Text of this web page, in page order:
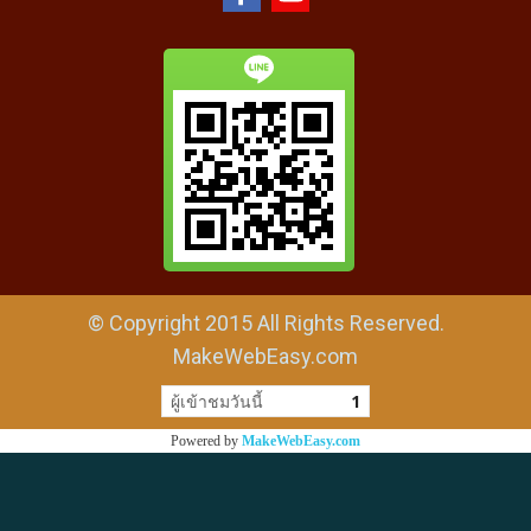
© Copyright 2015 All Rights Reserved.
MakeWebEasy.com
ผู้เข้าชมวันนี้ 1
Powered by MakeWebEasy.com